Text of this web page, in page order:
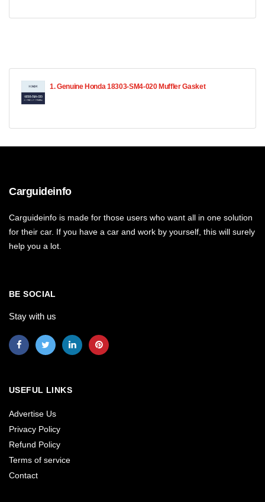
1. Genuine Honda 18303-SM4-020 Muffler Gasket
Carguideinfo
Carguideinfo is made for those users who want all in one solution
for their car. If you have a car and work by yourself, this will surely
help you a lot.
BE SOCIAL
Stay with us
USEFUL LINKS
Advertise Us
Privacy Policy
Refund Policy
Terms of service
Contact